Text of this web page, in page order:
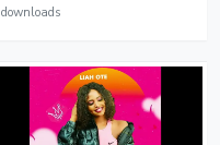
downloads